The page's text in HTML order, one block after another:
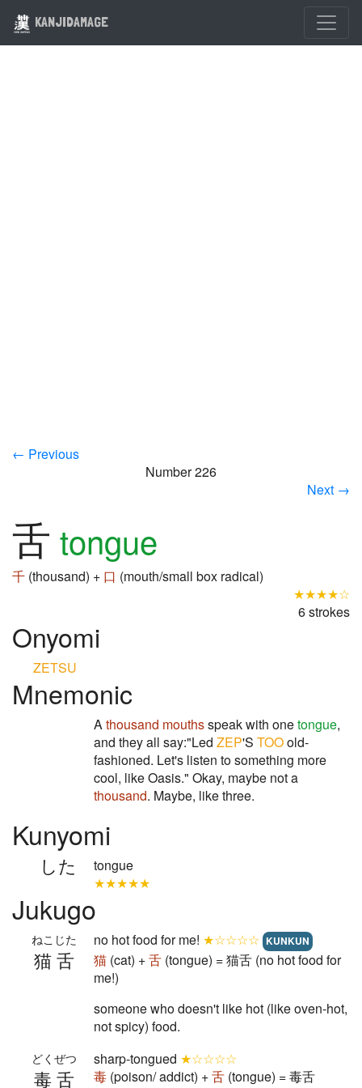
KANJIDAMAGE
← Previous
Number 226
Next →
舌 tongue
千 (thousand) + 口 (mouth/small box radical)
★★★★☆
6 strokes
Onyomi
ZETSU
Mnemonic
Athousand mouthsspeak with onetongue,
and they all say:"Led ZEP'S TOOold-
fashioned. Let's listen to something more
cool, like Oasis." Okay, maybe not a
thousand. Maybe, like three.
Kunyomi
した
tongue
★★★★★
Jukugo
猫舌
ねこじた no hot food for me! ★☆☆☆☆ KUNKUN
猫 (cat) +舌 (tongue) = 猫舌 (no hot food for
me!)
someone who doesn't like hot (like oven-hot,
not spicy) food.
毒舌
どくぜつ sharp-tongued ★☆☆☆☆
毒 (poison/ addict) +舌 (tongue) = 毒舌